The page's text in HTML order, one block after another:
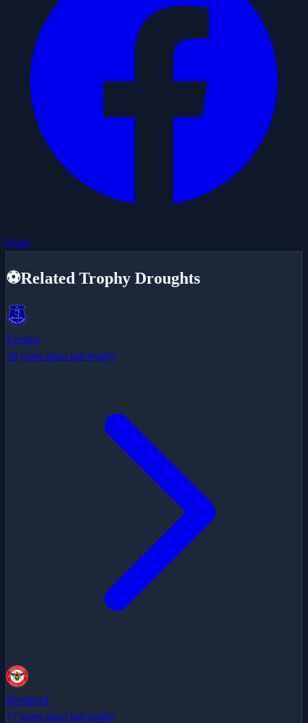
Share
⚽Related Trophy Droughts
Everton
30 years since last trophy
Brentford
17 years since last trophy